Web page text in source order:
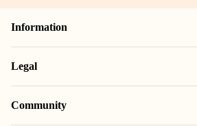
Information
Legal
Community